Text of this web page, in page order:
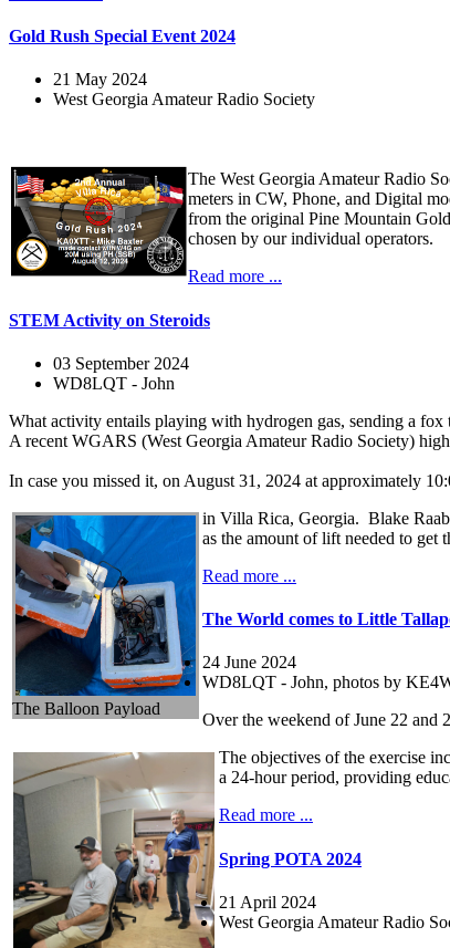
Gold Rush Special Event 2024
21 May 2024
West Georgia Amateur Radio Society
The West Georgia Amateur Radio
meters in CW, Phone, and Digital
from the original Pine Mountain
chosen by our individual operators.
Read more ...
STEM Activity on Steroids
03 September 2024
WD8LQT - John
What activity entails playing with hydrogen gas, sending a
A recent WGARS (West Georgia Amateur Radio Society)
In case you missed it, on August 31, 2024 at approximately
The Balloon Payload
in Villa Rica, Georgia. Blake
as the amount of lift needed to
Read more ...
The World comes to Little
24 June 2024
WD8LQT - John, photos by
Over the weekend of June 22 and
The objectives of the exercise
a 24-hour period, providing
Read more ...
Spring POTA 2024
21 April 2024
West Georgia Amateur Radio